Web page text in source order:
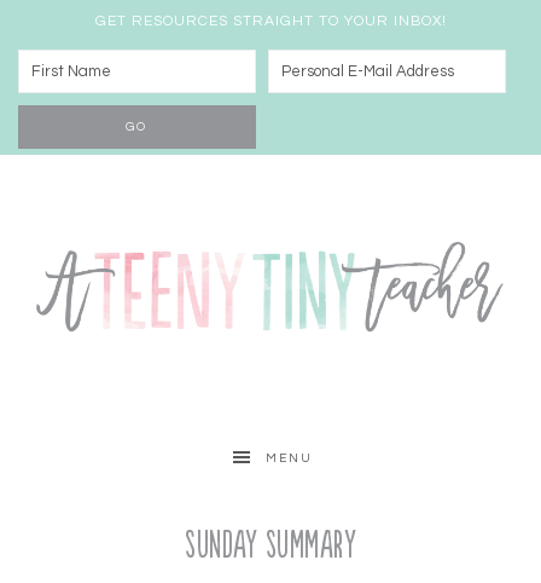
GET RESOURCES STRAIGHT TO YOUR INBOX!
MENU
Sunday Summary